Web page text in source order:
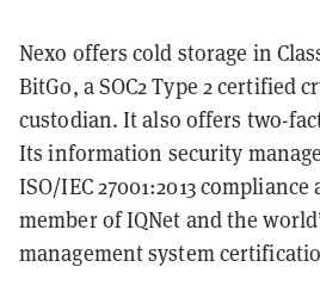
Nexo offers cold storage in
BitGo, a SOC2 Type 2 certified
custodian. It also offers two-
Its information security
ISO/IEC 27001:2013 compliance
member of IQNet and the
management system